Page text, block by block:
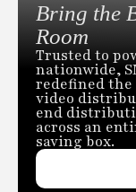
Bring the
Room
Trusted to
nationwide,
redefined
video
end
across an
saving box.